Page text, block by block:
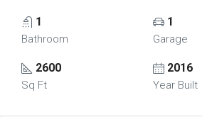
1
Bathroom
1
Garage
2600
Sq Ft
2016
Year Built